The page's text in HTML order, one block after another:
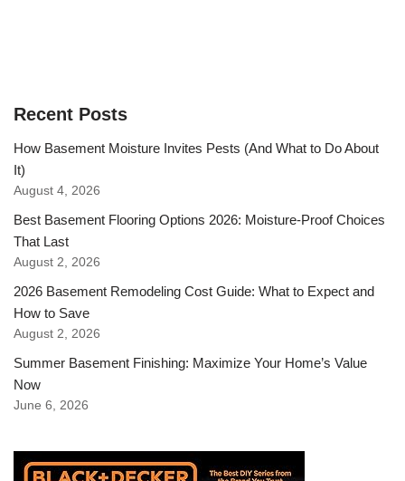
Recent Posts
How Basement Moisture Invites Pests (And What to Do About
It)
August 4, 2026
Best Basement Flooring Options 2026: Moisture-Proof Choices
That Last
August 2, 2026
2026 Basement Remodeling Cost Guide: What to Expect and
How to Save
August 2, 2026
Summer Basement Finishing: Maximize Your Home’s Value
Now
June 6, 2026